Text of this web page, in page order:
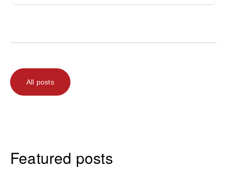
All posts
Featured posts